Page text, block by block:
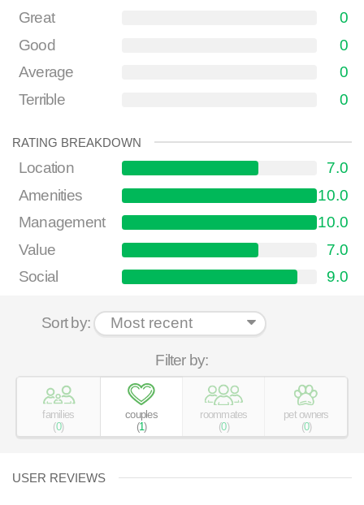
Great
0
Good
0
Average
0
Terrible
0
RATING BREAKDOWN
Location
7.0
Amenities
10.0
Management
10.0
Value
7.0
Social
9.0
Sort by:
Filter by:
families
(0)
couples
(1)
roommates
(0)
pet owners
(0)
USER REVIEWS